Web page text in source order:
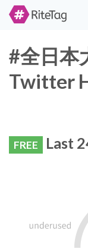
#全日本
Twitter
FREE Last